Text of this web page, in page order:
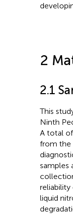
2
2.1
This
Ninth
A total
from the
samples
reliability
liquid